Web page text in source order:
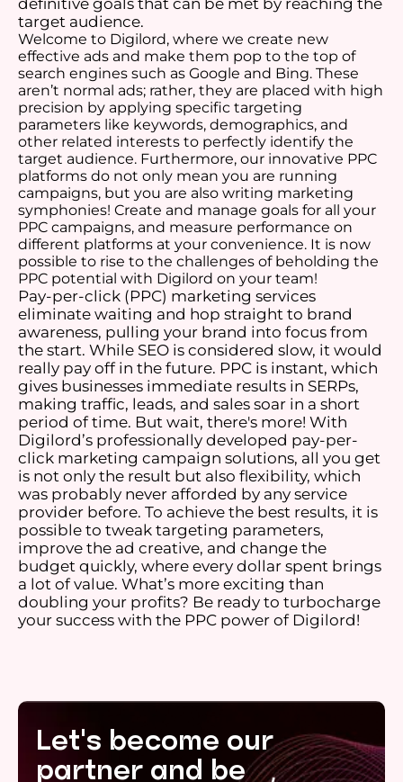
definitive goals that can be met by reaching the
target audience.
Welcome to Digilord, where we create new
effective ads and make them pop to the top of
search engines such as Google and Bing. These
aren’t normal ads; rather, they are placed with high
precision by applying specific targeting
parameters like keywords, demographics, and
other related interests to perfectly identify the
target audience. Furthermore, our innovative PPC
platforms do not only mean you are running
campaigns, but you are also writing marketing
symphonies! Create and manage goals for all your
PPC campaigns, and measure performance on
different platforms at your convenience. It is now
possible to rise to the challenges of beholding the
PPC potential with Digilord on your team!
Pay-per-click (PPC) marketing services
eliminate waiting and hop straight to brand
awareness, pulling your brand into focus from
the start. While SEO is considered slow, it would
really pay off in the future. PPC is instant, which
gives businesses immediate results in SERPs,
making traffic, leads, and sales soar in a short
period of time. But wait, there's more! With
Digilord’s professionally developed pay-per-
click marketing campaign solutions, all you get
is not only the result but also flexibility, which
was probably never afforded by any service
provider before. To achieve the best results, it is
possible to tweak targeting parameters,
improve the ad creative, and change the
budget quickly, where every dollar spent brings
a lot of value. What’s more exciting than
doubling your profits? Be ready to turbocharge
your success with the PPC power of Digilord!
Let's become our
partner and be